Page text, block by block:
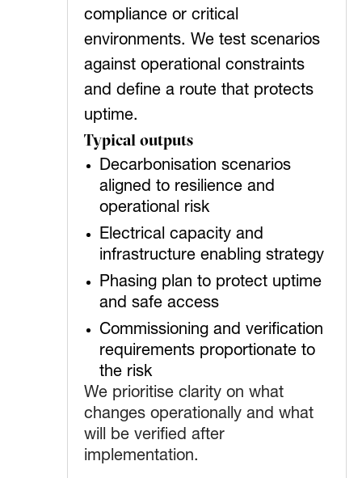
compliance or critical
environments. We test scenarios
against operational constraints
and define a route that protects
uptime.
Typical outputs
Decarbonisation scenarios
aligned to resilience and
operational risk
Electrical capacity and
infrastructure enabling strategy
Phasing plan to protect uptime
and safe access
Commissioning and verification
requirements proportionate to
the risk
We prioritise clarity on what
changes operationally and what
will be verified after
implementation.